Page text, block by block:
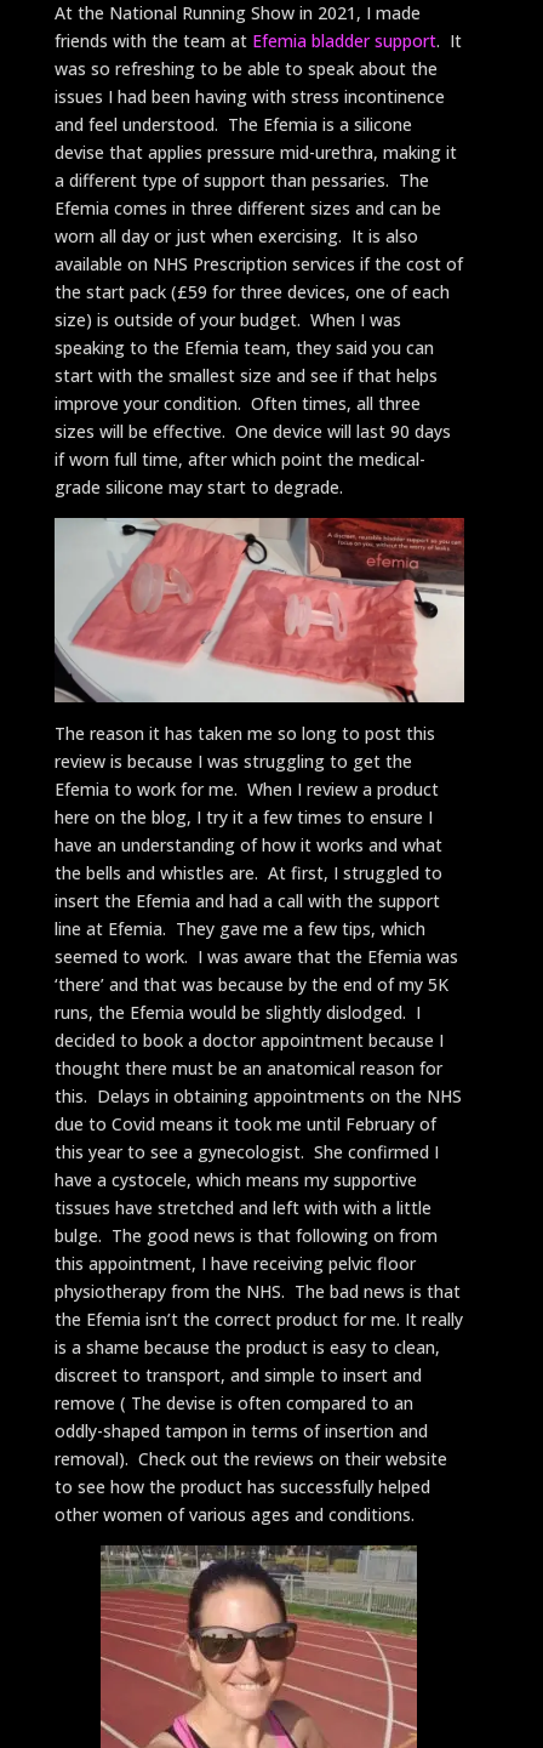
At the National Running Show in 2021, I made
friends with the team at Efemia bladder support. It
was so refreshing to be able to speak about the
issues I had been having with stress incontinence
and feel understood. The Efemia is a silicone
devise that applies pressure mid-urethra, making it
a different type of support than pessaries. The
Efemia comes in three different sizes and can be
worn all day or just when exercising. It is also
available on NHS Prescription services if the cost of
the start pack (£59 for three devices, one of each
size) is outside of your budget. When I was
speaking to the Efemia team, they said you can
start with the smallest size and see if that helps
improve your condition. Often times, all three
sizes will be effective. One device will last 90 days
if worn full time, after which point the medical-
grade silicone may start to degrade.
The reason it has taken me so long to post this
review is because I was struggling to get the
Efemia to work for me. When I review a product
here on the blog, I try it a few times to ensure I
have an understanding of how it works and what
the bells and whistles are. At first, I struggled to
insert the Efemia and had a call with the support
line at Efemia. They gave me a few tips, which
seemed to work. I was aware that the Efemia was
‘there’ and that was because by the end of my 5K
runs, the Efemia would be slightly dislodged. I
decided to book a doctor appointment because I
thought there must be an anatomical reason for
this. Delays in obtaining appointments on the NHS
due to Covid means it took me until February of
this year to see a gynecologist. She confirmed I
have a cystocele, which means my supportive
tissues have stretched and left with with a little
bulge. The good news is that following on from
this appointment, I have receiving pelvic floor
physiotherapy from the NHS. The bad news is that
the Efemia isn’t the correct product for me. It really
is a shame because the product is easy to clean,
discreet to transport, and simple to insert and
remove ( The devise is often compared to an
oddly-shaped tampon in terms of insertion and
removal). Check out the reviews on their website
to see how the product has successfully helped
other women of various ages and conditions.